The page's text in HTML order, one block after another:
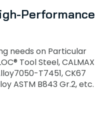
Performance
needs on Particular
Tool Steel, CALMAX
T7451, CK67
ASTM B843 Gr.2, etc.